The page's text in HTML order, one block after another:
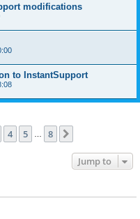
modifications
to InstantSupport
4 5 8
Jump to